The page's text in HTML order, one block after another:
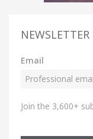
NEWSLETTER
Email
Join the 3,600+